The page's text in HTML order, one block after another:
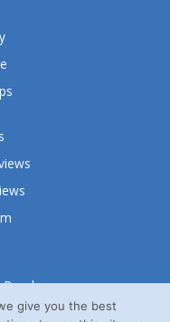
Road
give you the best